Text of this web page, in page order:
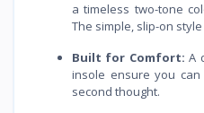
a timeless two-tone
The simple, slip-on
Built for Comfort: A
insole ensure you
second thought.